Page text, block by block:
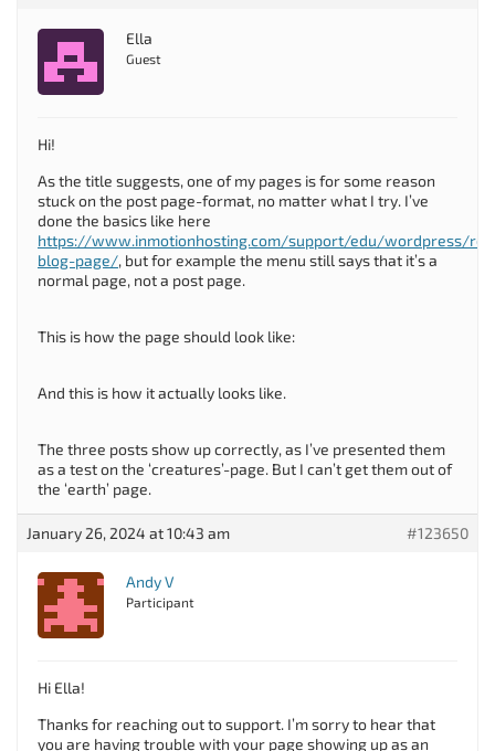
Ella
Guest
Hi!
As the title suggests, one of my pages is for some reason
stuck on the post page-format, no matter what I try. I’ve
done the basics like here
https://www.inmotionhosting.com/support/edu/wordpress/
blog-page/, but for example the menu still says that it’s a
normal page, not a post page.
This is how the page should look like:
And this is how it actually looks like.
The three posts show up correctly, as I’ve presented them
as a test on the ‘creatures’-page. But I can’t get them out of
the ‘earth’ page.
January 26, 2024 at 10:43 am #123650
Andy V
Participant
Hi Ella!
Thanks for reaching out to support. I’m sorry to hear that
you are having trouble with your page showing up as an